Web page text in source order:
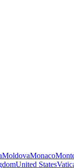
MoldovaMonaco
United States